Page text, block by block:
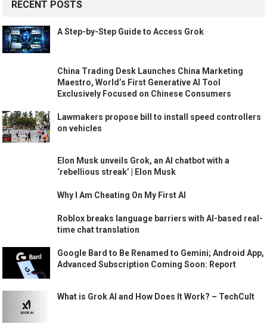
RECENT POSTS
A Step-by-Step Guide to Access Grok
China Trading Desk Launches China Marketing
Maestro, World’s First Generative AI Tool
Exclusively Focused on Chinese Consumers
Lawmakers propose bill to install speed controllers
on vehicles
Elon Musk unveils Grok, an AI chatbot with a
‘rebellious streak’ | Elon Musk
Why I Am Cheating On My First AI
Roblox breaks language barriers with AI-based real-
time chat translation
Google Bard to Be Renamed to Gemini; Android App,
Advanced Subscription Coming Soon: Report
What is Grok AI and How Does It Work? – TechCult